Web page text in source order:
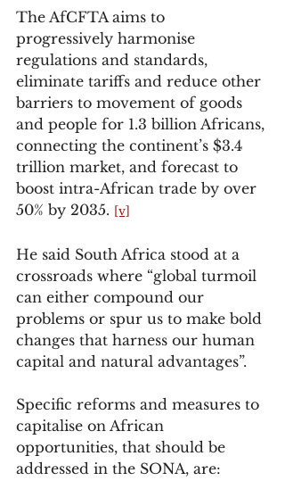
The AfCFTA aims to
progressively harmonise
regulations and standards,
eliminate tariffs and reduce other
barriers to movement of goods
and people for 1.3 billion Africans,
connecting the continent’s $3.4
trillion market, and forecast to
boost intra-African trade by over
50% by 2035. [v]
He said South Africa stood at a
crossroads where “global turmoil
can either compound our
problems or spur us to make bold
changes that harness our human
capital and natural advantages”.
Specific reforms and measures to
capitalise on African
opportunities, that should be
addressed in the SONA, are: